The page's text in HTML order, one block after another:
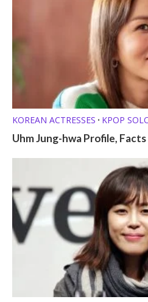
KOREAN ACTRESSES • KPOP
Uhm Jung-hwa Profile,